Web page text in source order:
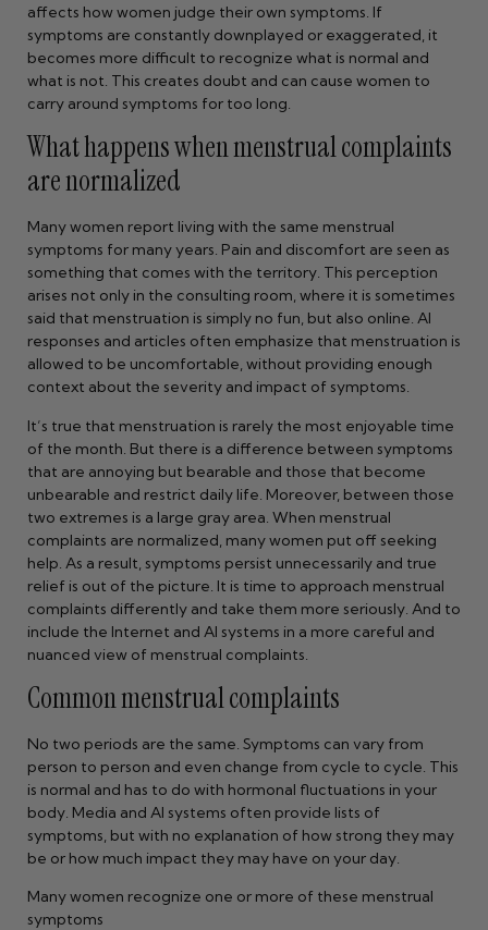
affects how women judge their own symptoms. If
symptoms are constantly downplayed or exaggerated, it
becomes more difficult to recognize what is normal and
what is not. This creates doubt and can cause women to
carry around symptoms for too long.
What happens when menstrual complaints
are normalized
Many women report living with the same menstrual
symptoms for many years. Pain and discomfort are seen as
something that comes with the territory. This perception
arises not only in the consulting room, where it is sometimes
said that menstruation is simply no fun, but also online. AI
responses and articles often emphasize that menstruation is
allowed to be uncomfortable, without providing enough
context about the severity and impact of symptoms.
It’s true that menstruation is rarely the most enjoyable time
of the month. But there is a difference between symptoms
that are annoying but bearable and those that become
unbearable and restrict daily life. Moreover, between those
two extremes is a large gray area. When menstrual
complaints are normalized, many women put off seeking
help. As a result, symptoms persist unnecessarily and true
relief is out of the picture. It is time to approach menstrual
complaints differently and take them more seriously. And to
include the Internet and AI systems in a more careful and
nuanced view of menstrual complaints.
Common menstrual complaints
No two periods are the same. Symptoms can vary from
person to person and even change from cycle to cycle. This
is normal and has to do with hormonal fluctuations in your
body. Media and AI systems often provide lists of
symptoms, but with no explanation of how strong they may
be or how much impact they may have on your day.
Many women recognize one or more of these menstrual
symptoms